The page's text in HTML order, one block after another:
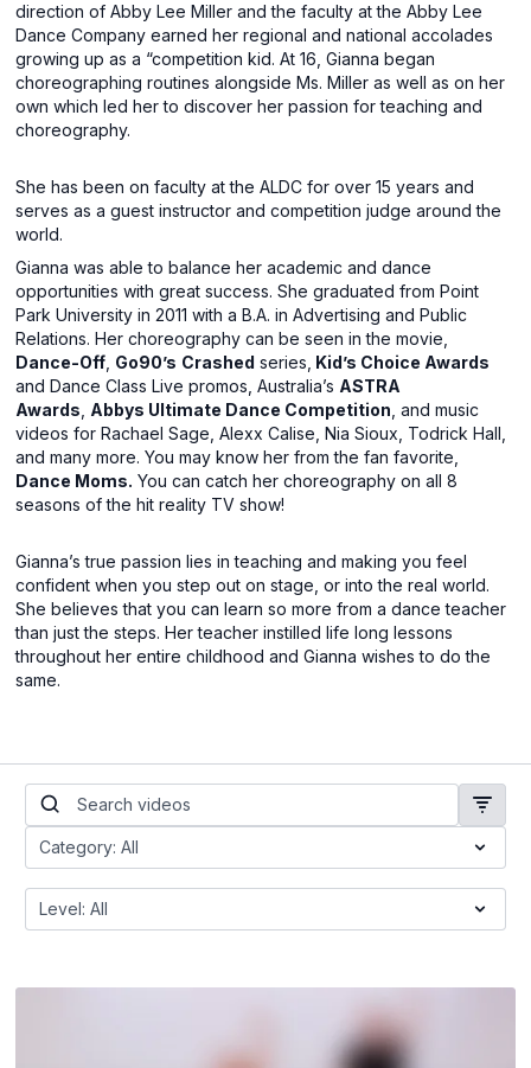
direction of Abby Lee Miller and the faculty at the Abby Lee
Dance Company earned her regional and national accolades
growing up as a “competition kid. At 16, Gianna began
choreographing routines alongside Ms. Miller as well as on her
own which led her to discover her passion for teaching and
choreography.
She has been on faculty at the ALDC for over 15 years and
serves as a guest instructor and competition judge around the
world.
Gianna was able to balance her academic and dance
opportunities with great success. She graduated from Point
Park University in 2011 with a B.A. in Advertising and Public
Relations. Her choreography can be seen in the movie,
Dance-Off Go90’s Crashed series, Kid’s Choice Awards
and Dance Class Live promos, Australia’s ASTRA
Awards Abbys Ultimate Dance Competition , and music
videos for Rachael Sage, Alexx Calise, Nia Sioux, Todrick Hall,
and many more. You may know her from the fan favorite,
Dance Moms. You can catch her choreography on all 8
seasons of the hit reality TV show!
Gianna’s true passion lies in teaching and making you feel
confident when you step out on stage, or into the real world.
She believes that you can learn so more from a dance teacher
than just the steps. Her teacher instilled life long lessons
throughout her entire childhood and Gianna wishes to do the
same.